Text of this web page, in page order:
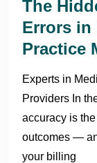
The
Errors in
Practice
Experts in
Providers In
accuracy is
outcomes —
your billing